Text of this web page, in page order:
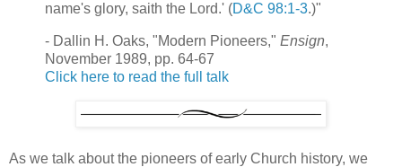
name's glory, saith the Lord.' (D&C 98:1-3.)"
- Dallin H. Oaks, "Modern Pioneers," Ensign,
November 1989, pp. 64-67
Click here to read the full talk
As we talk about the pioneers of early Church history, we